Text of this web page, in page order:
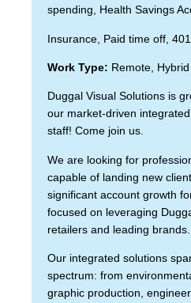
spending, Health Savings
Insurance, Paid time off,
Work Type: Remote,
Duggal Visual Solutions is
our market-driven
staff! Come join us.
We are looking for
capable of landing new
significant account growth
focused on leveraging
retailers and leading brands.
Our integrated solutions
spectrum: from
graphic production,